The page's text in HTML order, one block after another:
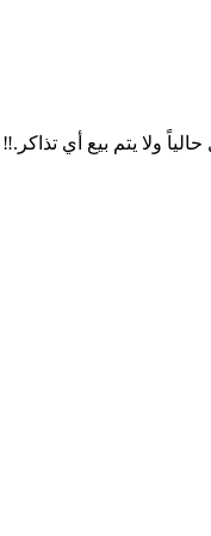
ولا يتم بيع أي تذاكر.‼